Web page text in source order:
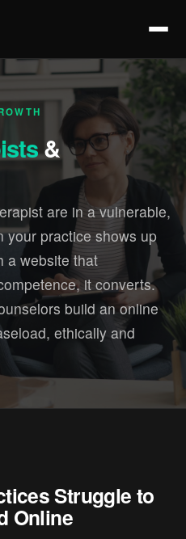
&
are in a vulnerable,
your practice shows up
a website that
it converts.
build an online
ethically and
Struggle to
Online